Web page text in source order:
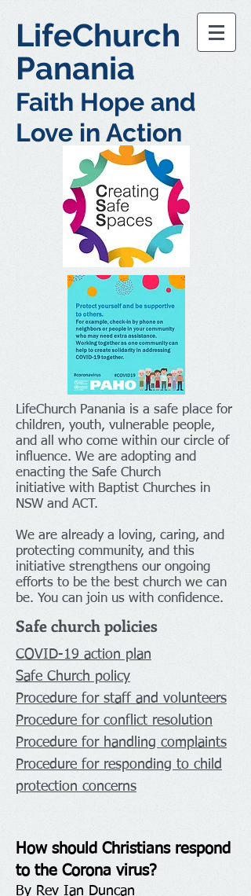
LifeChurch
Panania
Faith Hope and
Love in Action
LifeChurch Panania is a safe place for
children, youth, vulnerable people,
and all who come within our circle of
influence. We are adopting and
enacting the Safe Church
initiative with Baptist Churches in
NSW and ACT.
We are already a loving, caring, and
protecting community, and this
initiative strengthens our ongoing
efforts to be the best church we can
be. You can join us with confidence.
Safe church policies
COVID-19 action plan
Safe Church policy
Procedure for staff and volunteers
Procedure for conflict resolution
Procedure for handling complaints
Procedure for responding to child
protection concerns
How should Christians respond
to the Corona virus?
By Rev Ian Duncan